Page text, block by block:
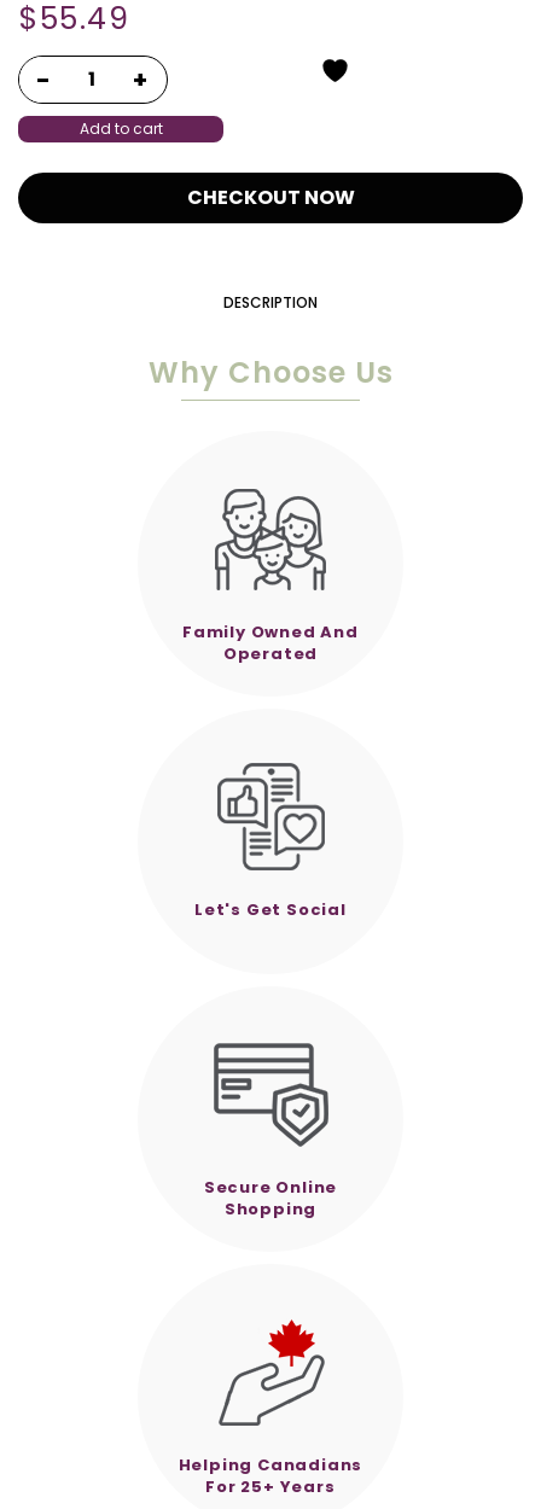
$55.49
Add to cart
CHECKOUT NOW
DESCRIPTION
Why Choose Us
Family Owned And
Operated
Let's Get Social
Secure Online
Shopping
Helping Canadians
For 25+ Years